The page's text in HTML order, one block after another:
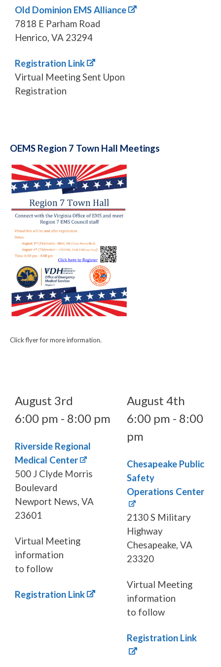
Old Dominion EMS Alliance
7818 E Parham Road
Henrico, VA 23294
Registration Link
Virtual Meeting Sent Upon
Registration
OEMS Region 7 Town Hall Meetings
Click flyer for more information.
August 3rd
6:00 pm - 8:00 pm
Riverside Regional
Medical Center
500 J Clyde Morris
Boulevard
Newport News, VA
23601
Virtual Meeting
information
to follow
Registration Link
August 4th
6:00 pm - 8:00
pm
Chesapeake Public
Safety
Operations Center
2130 S Military
Highway
Chesapeake, VA
23320
Virtual Meeting
information
to follow
Registration Link